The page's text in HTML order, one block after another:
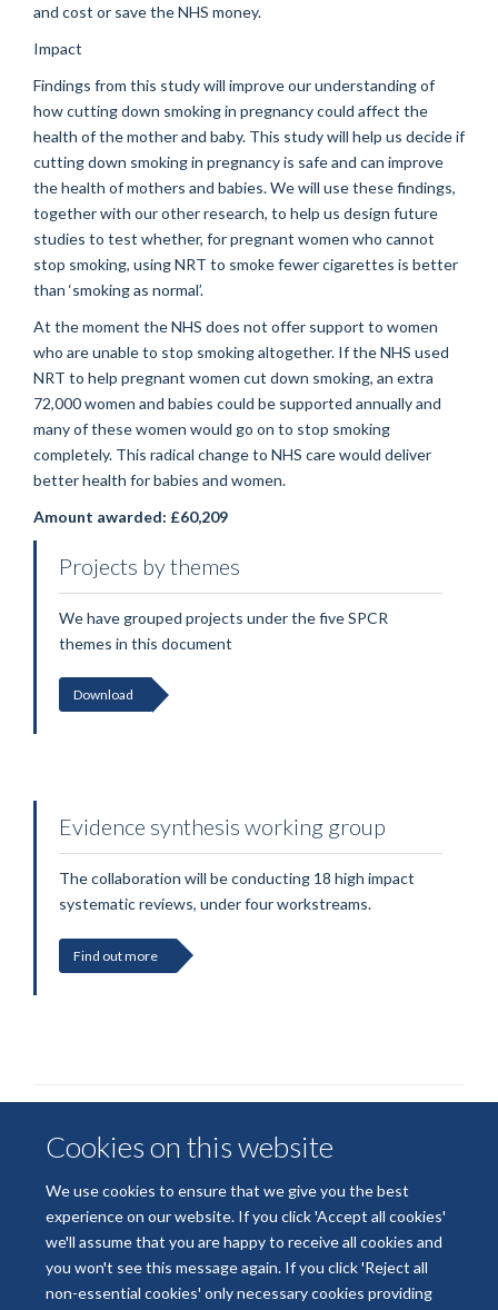
Cookies on this website
We use cookies to ensure that we give you the best
experience on our website. If you click 'Accept all cookies'
we'll assume that you are happy to receive all cookies and
you won't see this message again. If you click 'Reject all
non-essential cookies' only necessary cookies providing
and cost or save the NHS money.
Impact
Findings from this study will improve our understanding of
how cutting down smoking in pregnancy could affect the
health of the mother and baby. This study will help us decide if
cutting down smoking in pregnancy is safe and can improve
the health of mothers and babies. We will use these findings,
together with our other research, to help us design future
studies to test whether, for pregnant women who cannot
stop smoking, using NRT to smoke fewer cigarettes is better
than ‘smoking as normal’.
At the moment the NHS does not offer support to women
who are unable to stop smoking altogether. If the NHS used
NRT to help pregnant women cut down smoking, an extra
72,000 women and babies could be supported annually and
many of these women would go on to stop smoking
completely. This radical change to NHS care would deliver
better health for babies and women.
Amount awarded: £60,209
Projects by themes
We have grouped projects under the five SPCR
themes in this document
Download
Evidence synthesis working group
The collaboration will be conducting 18 high impact
systematic reviews, under four workstreams.
Find out more
© 2026 National Institute for Health and Care Research
Terms of Use
Privacy Policy Accessibility Statement